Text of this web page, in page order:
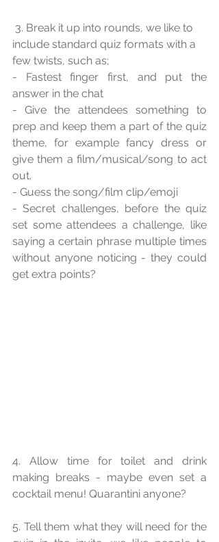
include standard quiz formats with a
few twists, such as;
- Fastest finger first, and put the
answer in the chat
- Give the attendees something to
prep and keep them a part of the quiz
theme, for example fancy dress or
give them a film/musical/song to act
out.
- Guess the song/film clip/emoji
- Secret challenges, before the quiz
set some attendees a challenge, like
saying a certain phrase multiple times
without anyone noticing - they could
get extra points?
4. Allow time for toilet and drink
making breaks - maybe even set a
cocktail menu! Quarantini anyone?
5. Tell them what they will need for the